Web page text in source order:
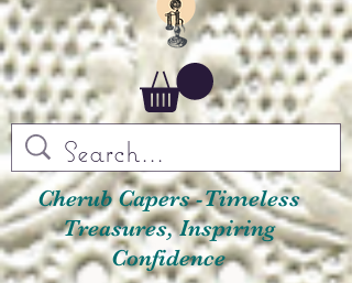
Cherub Capers -Timeless
Treasures, Inspiring
Confidence